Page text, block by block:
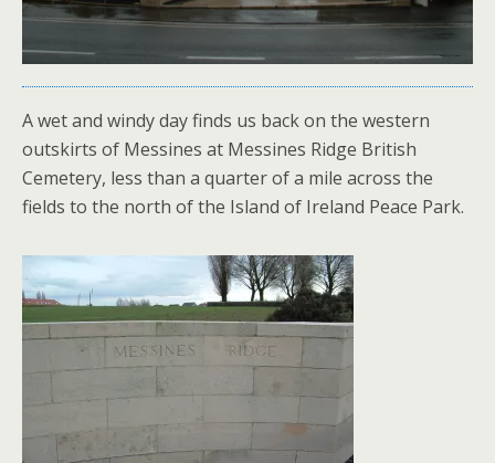
A wet and windy day finds us back on the western
outskirts of Messines at Messines Ridge British
Cemetery, less than a quarter of a mile across the
fields to the north of the Island of Ireland Peace Park.